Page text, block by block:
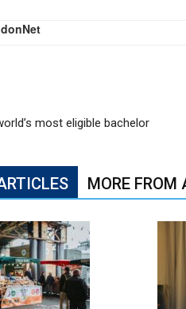
most eligible bachelor
MORE FROM